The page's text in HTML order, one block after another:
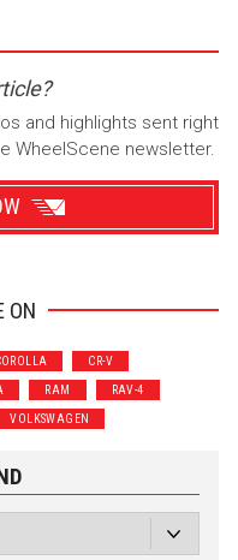
and highlights sent right
WheelScene newsletter.
SUV
ON
CR-V
RAM RAV-4
VOLKSWAGEN